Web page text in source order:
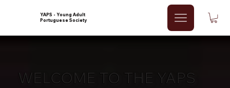
YAPS - Young Adult
Portuguese Society
WELCOME TO THE YAPS